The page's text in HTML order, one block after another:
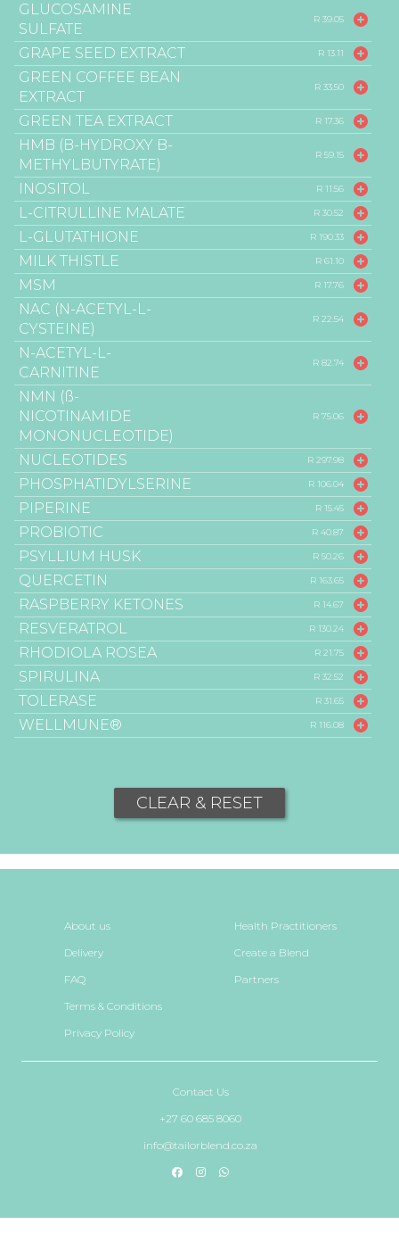
GLUCOSAMINE
SULFATE
R 39.05
GRAPE SEED EXTRACT R 13.11
GREEN COFFEE BEAN
EXTRACT
R 33.50
GREEN TEA EXTRACT R 17.36
HMB (B-HYDROXY B-
METHYLBUTYRATE)
R 59.15
INOSITOL R 11.56
L-CITRULLINE MALATE R 30.52
L-GLUTATHIONE R 190.33
MILK THISTLE R 61.10
MSM R 17.76
NAC (N-ACETYL-L-
CYSTEINE)
R 22.54
N-ACETYL-L-
CARNITINE
R 82.74
NMN (ß-
NICOTINAMIDE
MONONUCLEOTIDE)
R 75.06
NUCLEOTIDES R 297.98
PHOSPHATIDYLSERINE R 106.04
PIPERINE R 15.45
PROBIOTIC R 40.87
PSYLLIUM HUSK R 50.26
QUERCETIN R 163.65
RASPBERRY KETONES R 14.67
RESVERATROL R 130.24
RHODIOLA ROSEA R 21.75
SPIRULINA R 32.52
TOLERASE R 31.65
WELLMUNE® R 116.08
CLEAR & RESET
About us
Delivery
FAQ
Terms & Conditions
Privacy Policy
Health Practitioners
Create a Blend
Partners
Contact Us
+27 60 685 8060
info@tailorblend.co.za